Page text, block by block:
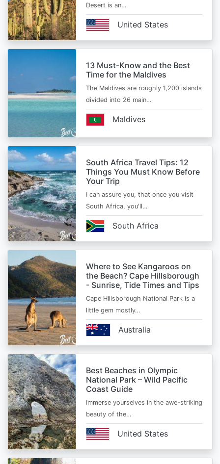
Desert is an…
United States
13 Must-Know and the Best
Time for the Maldives
The Maldives are roughly 1,200 islands
divided into 26 main…
Maldives
South Africa Travel Tips: 12
Things You Must Know Before
Your Trip
I can assure you, that once you visit
South Africa, you'll…
South Africa
Where to See Kangaroos on
the Beach? Cape Hillsborough
- Sunrise, Tide Times and Tips
Cape Hillsborough National Park is a
little gem mostly…
Australia
Best Beaches in Olympic
National Park – Wild Pacific
Coast Guide
Immerse yourselves in the awe-striking
beauty of the…
United States